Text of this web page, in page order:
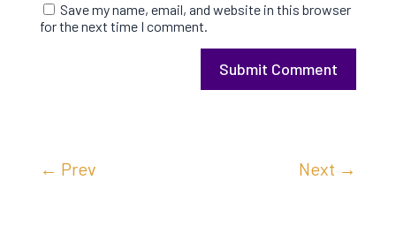
Save my name, email, and website in this browser
for the next time I comment.
Submit Comment
← Prev Next →